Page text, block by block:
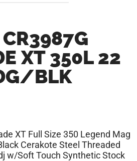
XT 350L 22
BLK
XT Full Size 350 Legend Mag
Cerakote Steel Threaded
w/Soft Touch Synthetic Stock